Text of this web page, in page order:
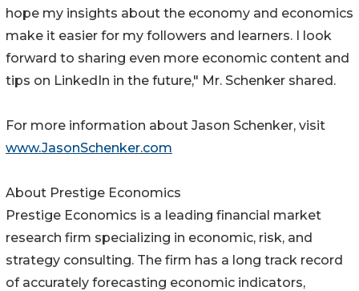
hope my insights about the economy and economics
make it easier for my followers and learners. I look
forward to sharing even more economic content and
tips on LinkedIn in the future," Mr. Schenker shared.
For more information about Jason Schenker, visit
www.JasonSchenker.com
About Prestige Economics
Prestige Economics is a leading financial market
research firm specializing in economic, risk, and
strategy consulting. The firm has a long track record
of accurately forecasting economic indicators,